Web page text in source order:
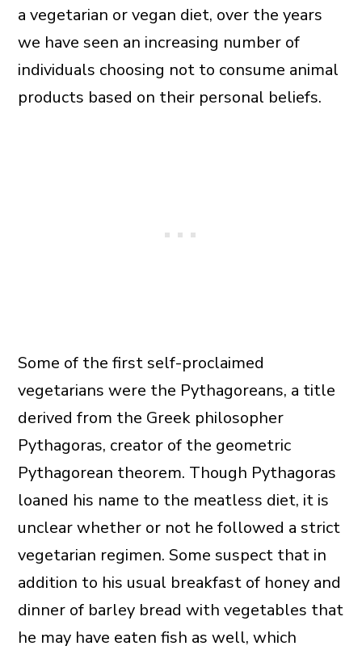
a vegetarian or vegan diet, over the years
we have seen an increasing number of
individuals choosing not to consume animal
products based on their personal beliefs.
Some of the first self-proclaimed
vegetarians were the Pythagoreans, a title
derived from the Greek philosopher
Pythagoras, creator of the geometric
Pythagorean theorem. Though Pythagoras
loaned his name to the meatless diet, it is
unclear whether or not he followed a strict
vegetarian regimen. Some suspect that in
addition to his usual breakfast of honey and
dinner of barley bread with vegetables that
he may have eaten fish as well, which